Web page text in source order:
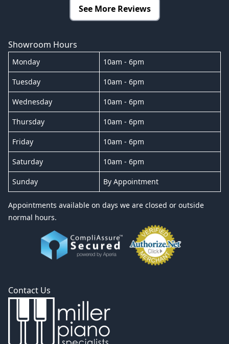
See More Reviews
Showroom Hours
Monday 10am - 6pm
Tuesday 10am - 6pm
Wednesday 10am - 6pm
Thursday 10am - 6pm
Friday 10am - 6pm
Saturday 10am - 6pm
Sunday By Appointment
Appointments available on days we are closed or outside
normal hours.
Contact Us